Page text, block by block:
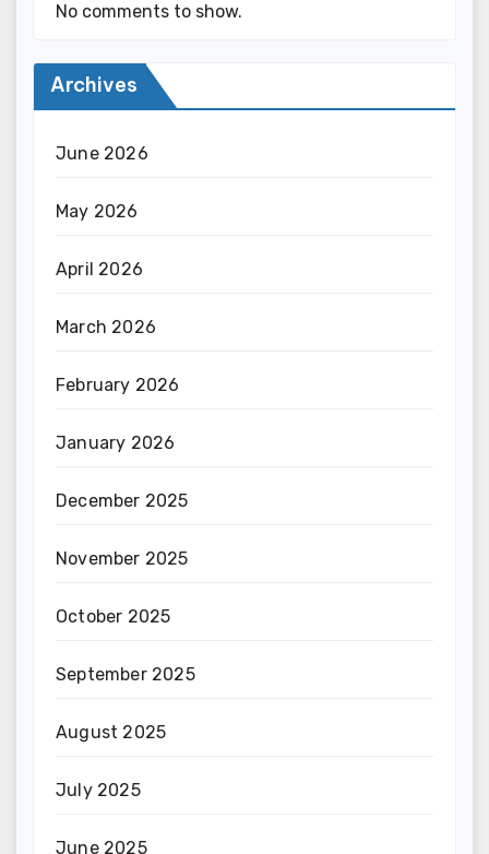
No comments to show.
Archives
June 2026
May 2026
April 2026
March 2026
February 2026
January 2026
December 2025
November 2025
October 2025
September 2025
August 2025
July 2025
June 2025